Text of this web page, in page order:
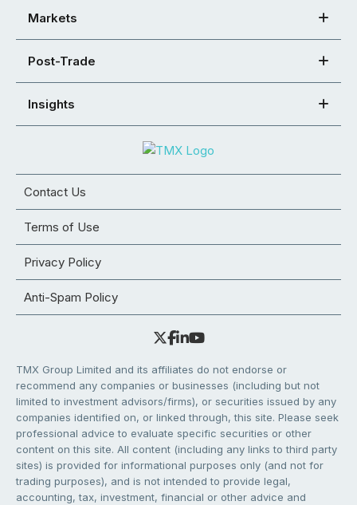
Markets
Post-Trade
Insights
Contact Us
Terms of Use
Privacy Policy
Anti-Spam Policy
TMX Group Limited and its affiliates do not endorse or
recommend any companies or businesses (including but not
limited to investment advisors/firms), or securities issued by any
companies identified on, or linked through, this site. Please seek
professional advice to evaluate specific securities or other
content on this site. All content (including any links to third party
sites) is provided for informational purposes only (and not for
trading purposes), and is not intended to provide legal,
accounting, tax, investment, financial or other advice and